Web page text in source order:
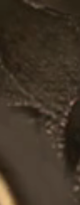
Things...